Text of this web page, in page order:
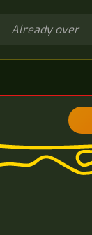
Already over